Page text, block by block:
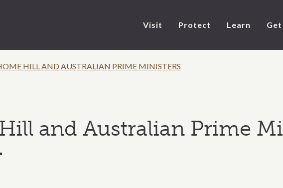
Visit Protect Learn
HILL AND AUSTRALIAN PRIME MINISTERS
and Australian Prime